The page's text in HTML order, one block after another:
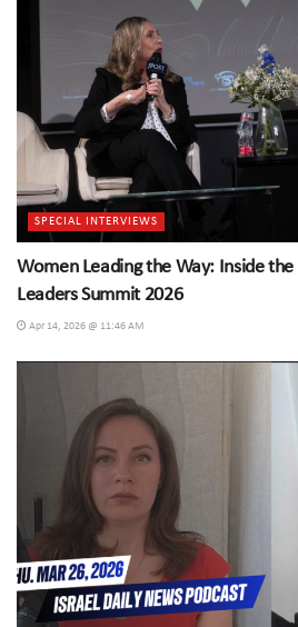
SPECIAL INTERVIEWS
Women Leading the Way: Inside
Leaders Summit 2026
Apr 14, 2026 @ 11:46 AM